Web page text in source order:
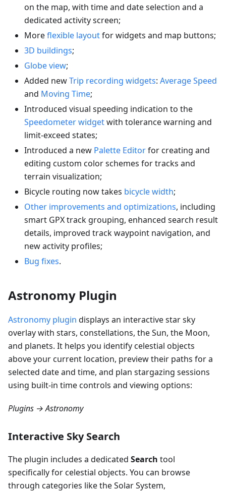
on the map, with time and date selection and a
dedicated activity screen;
Moreflexible layoutfor widgets and map buttons;
3D buildings;
Globe view;
Added newTrip recording widgets: Average Speed
and Moving Time;
Introduced visual speeding indication to the
Speedometer widgetwith tolerance warning and
limit-exceed states;
Introduced a new Palette Editorfor creating and
editing custom color schemes for tracks and
terrain visualization;
Bicycle routing now takes bicycle width;
Other improvements and optimizations, including
smart GPX track grouping, enhanced search result
details, improved track waypoint navigation, and
new activity profiles;
Bug fixes.
Astronomy Plugin
Astronomy plugin displays an interactive star sky
overlay with stars, constellations, the Sun, the Moon,
and planets. It helps you identify celestial objects
above your current location, preview their paths for a
selected date and time, and plan stargazing sessions
using built-in time controls and viewing options:
Plugins → Astronomy
Interactive Sky Search
The plugin includes a dedicated Search tool
specifically for celestial objects. You can browse
through categories like the Solar System,